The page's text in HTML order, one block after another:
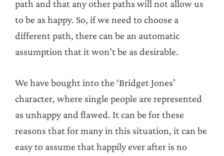
path and that any other paths will not allow us
to be as happy. So, if we need to choose a
different path, there can be an automatic
assumption that it won’t be as desirable.
We have bought into the ‘Bridget Jones’
character, where single people are represented
as unhappy and flawed. It can be for these
reasons that for many in this situation, it can be
easy to assume that happily ever after is no